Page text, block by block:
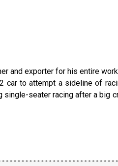
and exporter for his entire
car to attempt a sideline of
seater racing after a big